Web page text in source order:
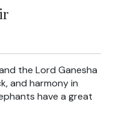
the Lord Ganesha
and harmony in
have a great